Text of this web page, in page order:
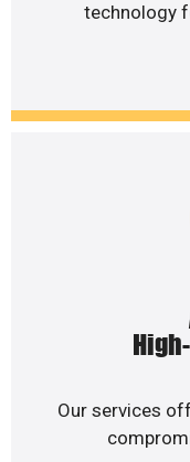
technology
Our services